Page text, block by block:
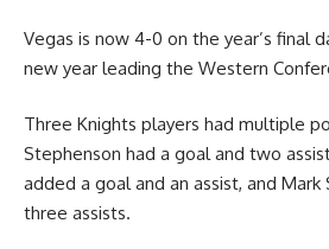
Vegas is now 4-0 on the year’s final
new year leading the Western
Three Knights players had multiple
Stephenson had a goal and two
added a goal and an assist, and
three assists.